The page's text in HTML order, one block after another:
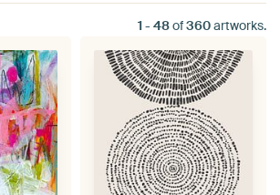
1 - 48of360artworks.